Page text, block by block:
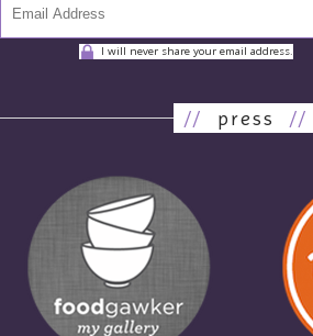
I will never share your email address.
// press //